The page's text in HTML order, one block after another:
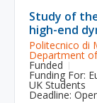
Study of
high-end
Politecnico di
Department
Funded
Funding For:
UK Students
Deadline: